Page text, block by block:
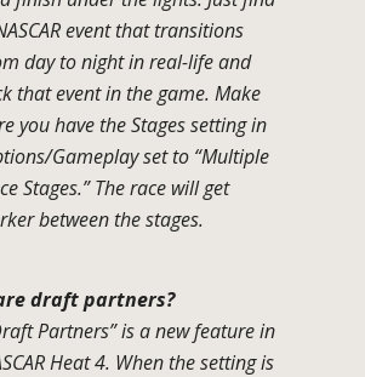
event that transitions
day to night in real-life and
that event in the game. Make
you have the Stages setting in
Gameplay set to “Multiple
Stages.” The race will get
between the stages.
draft partners?
Partners” is a new feature in
Heat 4. When the setting is